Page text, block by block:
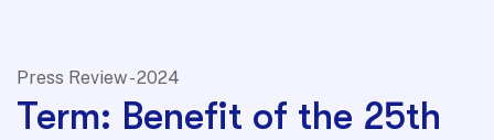
Press Review - 2024
Term: Benefit of the 25th